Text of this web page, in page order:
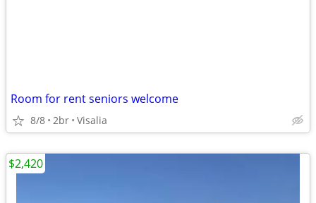
Room for rent seniors welcome
8/8 2br Visalia
$2,420